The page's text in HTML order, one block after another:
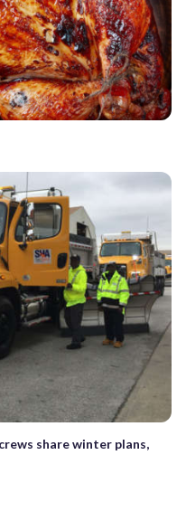
share winter plans,